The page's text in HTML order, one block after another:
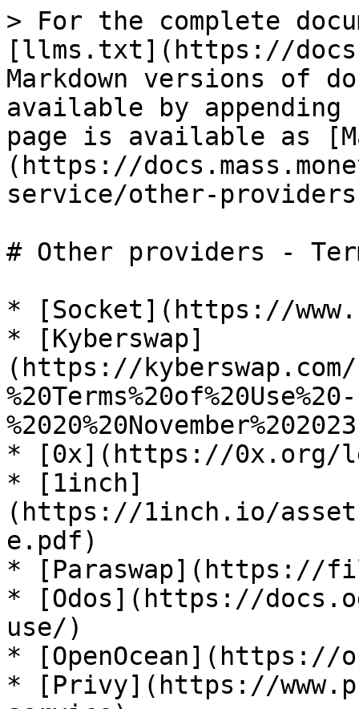
> For the complete
[llms.txt](https://
Markdown versions of
available by
page is available as
(https://
service/other-
# Other providers -
* [Socket](https://
* [Kyberswap]
(https://
%20Terms%20of%20Use%20-
* [0x](https://0x.org/
* [1inch]
(https://1inch.io/
e.pdf)
* [Paraswap](https://
* [Odos](https://
use/)
* [OpenOcean](https://
* [Privy](https://